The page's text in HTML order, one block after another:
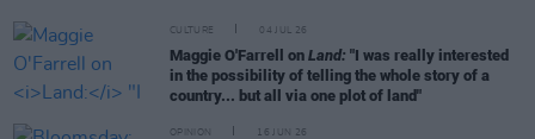
CULTURE 04 JUL 26
Maggie O'Farrell on Land: "I was really interested
in the possibility of telling the whole story of a
country... but all via one plot of land"
OPINION 16 JUN 26